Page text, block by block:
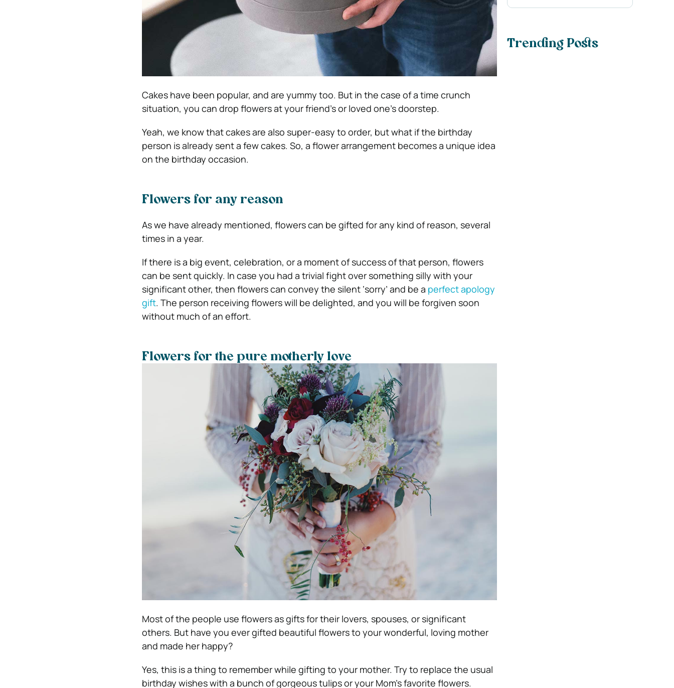
Cakes have been popular, and are yummy too. But in the case of a time crunch
situation, you can drop flowers at your friend’s or loved one’s doorstep.
Yeah, we know that cakes are also super-easy to order, but what if the birthday
person is already sent a few cakes. So, a flower arrangement becomes a unique idea
on the birthday occasion.
Flowers for any reason
As we have already mentioned, flowers can be gifted for any kind of reason, several
times in a year.
If there is a big event, celebration, or a moment of success of that person, flowers
can be sent quickly. In case you had a trivial fight over something silly with your
significant other, then flowers can convey the silent ‘sorry’ and be a perfect apology
gift. The person receiving flowers will be delighted, and you will be forgiven soon
without much of an effort.
Flowers for the pure motherly love
Most of the people use flowers as gifts for their lovers, spouses, or significant
others. But have you ever gifted beautiful flowers to your wonderful, loving mother
and made her happy?
Yes, this is a thing to remember while gifting to your mother. Try to replace the usual
birthday wishes with a bunch of gorgeous tulips or your Mom’s favorite flowers.
Trending Posts